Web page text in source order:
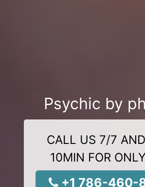
Psychic by
CALL US 7/7
10MIN FOR
+1 786-460-